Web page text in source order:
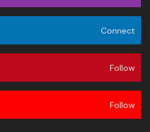
Connect
Follow
Follow